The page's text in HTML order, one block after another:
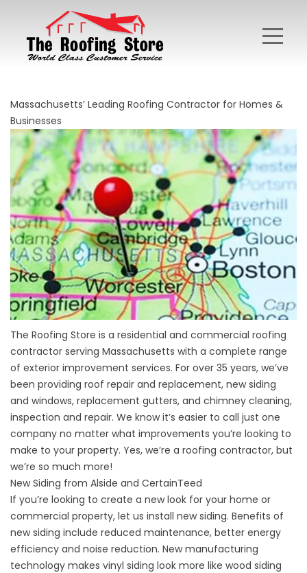
Massachusetts’ Leading Roofing Contractor for Homes &
Businesses
The Roofing Store is a residential and commercial roofing
contractor serving Massachusetts with a complete range
of exterior improvement services. For over 35 years, we’ve
been providing roof repair and replacement, new siding
and windows, replacement gutters, and chimney cleaning,
inspection and repair. We know it’s easier to call just one
company no matter what improvements you’re looking to
make to your property. Yes, we’re a roofing contractor, but
we’re so much more!
New Siding from Alside and CertainTeed
If you’re looking to create a new look for your home or
commercial property, let us install new siding. Benefits of
new siding include reduced maintenance, better energy
efficiency and noise reduction. New manufacturing
technology makes vinyl siding look more like wood siding